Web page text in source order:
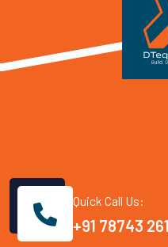
Quick Call Us:
+91 78743